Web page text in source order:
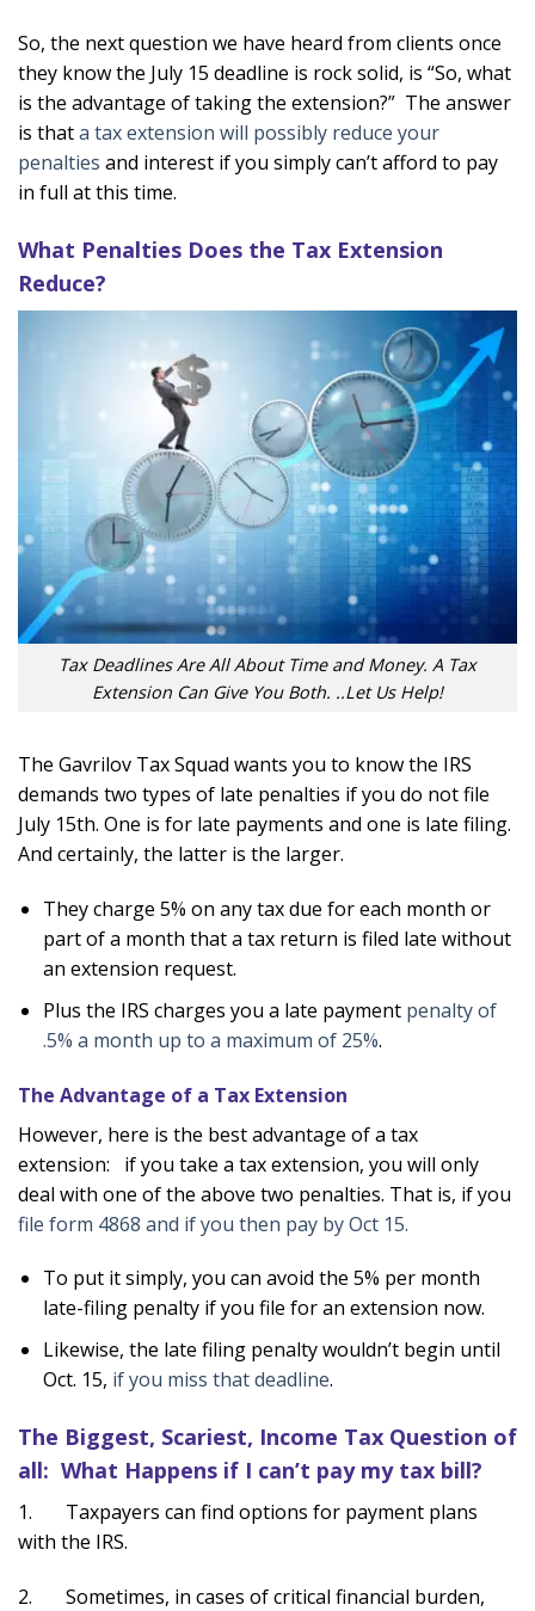
So, the next question we have heard from clients once
they know the July 15 deadline is rock solid, is “So, what
is the advantage of taking the extension?” The answer
is thata tax extension will possibly reduce your
penalties and interest if you simply can’t afford to pay
in full at this time.
What Penalties Does the Tax Extension
Reduce?
Tax Deadlines Are All About Time and Money. A Tax
Extension Can Give You Both. ..Let Us Help!
The Gavrilov Tax Squad wants you to know the IRS
demands two types of late penalties if you do not file
July 15th. One is for late payments and one is late filing.
And certainly, the latter is the larger.
They charge 5% on any tax due for each month or
part of a month that a tax return is filed late without
an extension request.
Plus the IRS charges you a late payment penalty of
.5% a month up to a maximum of 25%.
The Advantage of a Tax Extension
However, here is the best advantage of a tax
extension: if you take a tax extension, you will only
deal with one of the above two penalties. That is, if you
file form 4868 and if you then pay by Oct 15.
To put it simply, you can avoid the 5% per month
late-filing penalty if you file for an extension now.
Likewise, the late filing penalty wouldn’t begin until
Oct. 15, if you miss that deadline.
The Biggest, Scariest, Income Tax Question of
all: What Happens if I can’t pay my tax bill?
1. Taxpayers can find options for payment plans
with the IRS.
2. Sometimes, in cases of critical financial burden,